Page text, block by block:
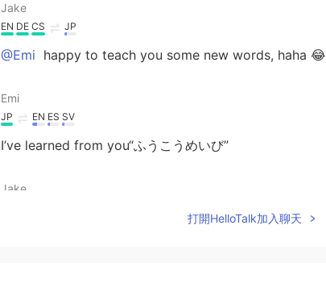
Jake
EN DE CS JP
@Emi happy to teach you some new words, haha 😂
Emi
JP EN ES SV
I’ve learned from you“ふうこうめいび”
Jake
打開HelloTalk加入聊天